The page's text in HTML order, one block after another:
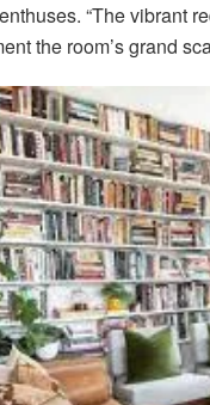
“The vibrant
the room’s grand